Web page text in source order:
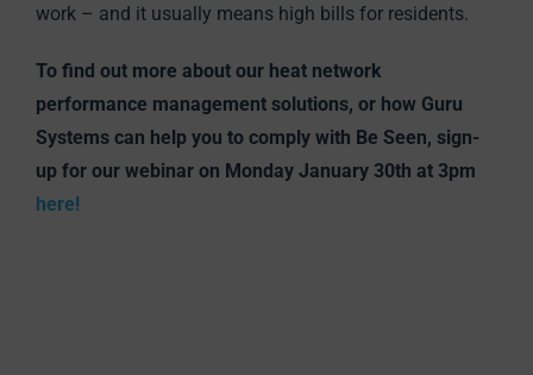
work – and it usually means high bills for residents.
To find out more about our heat network
performance management solutions, or how Guru
Systems can help you to comply with Be Seen, sign-
up for our webinar on Monday January 30th at 3pm
here!